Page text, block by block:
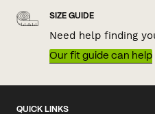
SIZE GUIDE
Need help finding
Our fit guide can help
QUICK LINKS